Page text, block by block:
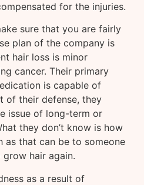
for the injuries.
sure that you are fairly
plan of the company is
hair loss is minor
cancer. Their primary
is capable of
of their defense, they
issue of long-term or
they don’t know is how
as that can be to someone
hair again.
as a result of